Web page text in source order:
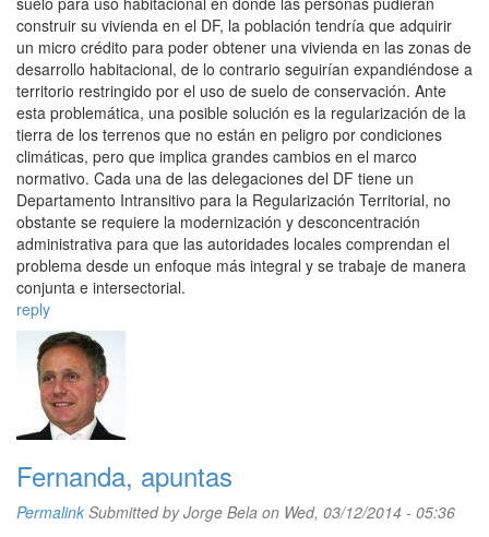
construir su vivienda en el DF, la población tendría que adquirir
un micro crédito para poder obtener una vivienda en las zonas de
desarrollo habitacional, de lo contrario seguirían expandiéndose a
territorio restringido por el uso de suelo de conservación. Ante
esta problemática, una posible solución es la regularización de la
tierra de los terrenos que no están en peligro por condiciones
climáticas, pero que implica grandes cambios en el marco
normativo. Cada una de las delegaciones del DF tiene un
Departamento Intransitivo para la Regularización Territorial, no
obstante se requiere la modernización y desconcentración
administrativa para que las autoridades locales comprendan el
problema desde un enfoque más integral y se trabaje de manera
conjunta e intersectorial.
reply
Fernanda, apuntas
Permalink Submitted byJorge Bela on Wed, 03/12/2014 - 05:36